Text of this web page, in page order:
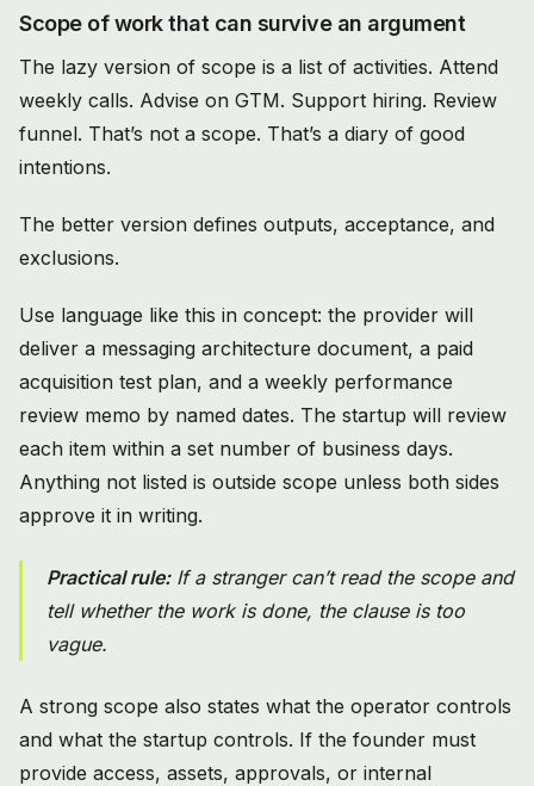
Scope of work that can survive an argument
The lazy version of scope is a list of activities. Attend
weekly calls. Advise on GTM. Support hiring. Review
funnel. That’s not a scope. That’s a diary of good
intentions.
The better version defines outputs, acceptance, and
exclusions.
Use language like this in concept: the provider will
deliver a messaging architecture document, a paid
acquisition test plan, and a weekly performance
review memo by named dates. The startup will review
each item within a set number of business days.
Anything not listed is outside scope unless both sides
approve it in writing.
Practical rule:If a stranger can’t read the scope and
tell whether the work is done, the clause is too
vague.
A strong scope also states what the operator controls
and what the startup controls. If the founder must
provide access, assets, approvals, or internal